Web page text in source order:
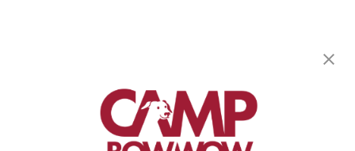
(616) 253-6418
get your first day free!
make a reservation